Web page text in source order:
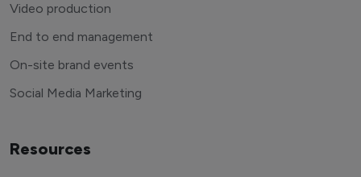
Video production
End to end management
On-site brand events
Social Media Marketing
Resources